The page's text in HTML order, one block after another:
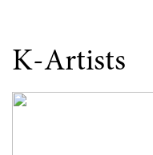
K-Artists